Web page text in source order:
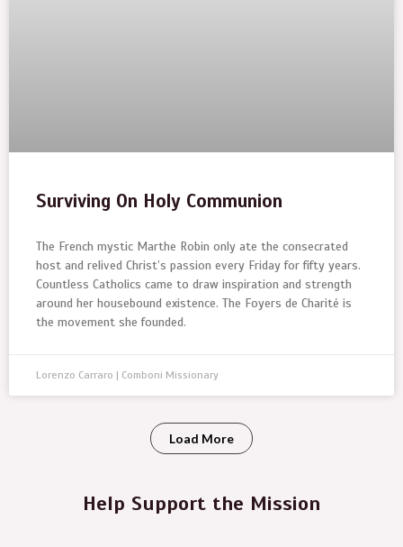
Surviving On Holy Communion
The French mystic Marthe Robin only ate the consecrated
host and relived Christ’s passion every Friday for fifty years.
Countless Catholics came to draw inspiration and strength
around her housebound existence. The Foyers de Charité is
the movement she founded.
Lorenzo Carraro | Comboni Missionary
Load More
Help Support the Mission